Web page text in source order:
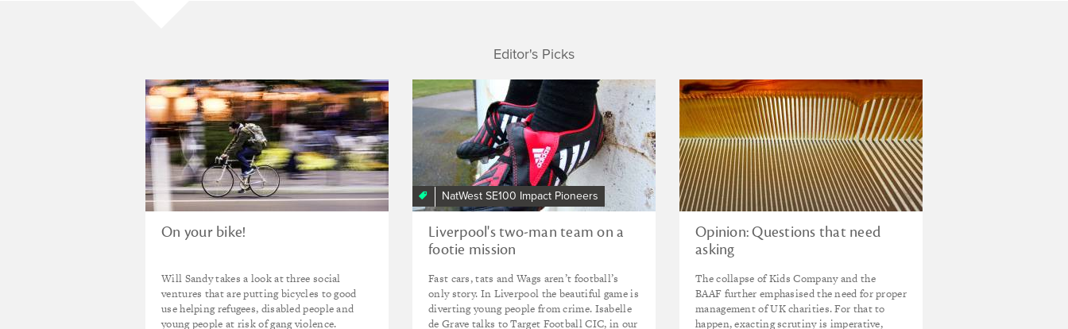
Editor's Picks
On your bike!
Will Sandy takes a look at three social
ventures that are putting bicycles to good
use helping refugees, disabled people and
young people at risk of gang violence.
NatWest SE100 Impact Pioneers
Liverpool's two-man team on a
footie mission
Fast cars, tats and Wags aren’t football’s
only story. In Liverpool the beautiful game is
diverting young people from crime. Isabelle
de Grave talks to Target Football CIC, in our
Opinion: Questions that need
asking
The collapse of Kids Company and the
BAAF further emphasised the need for proper
management of UK charities. For that to
happen, exacting scrutiny is imperative,